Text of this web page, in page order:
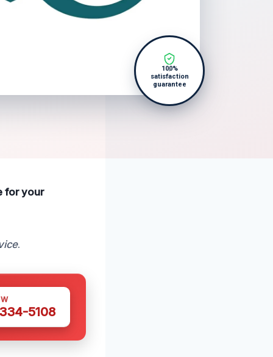
100%
satisfaction
guarantee
for your
.
5108